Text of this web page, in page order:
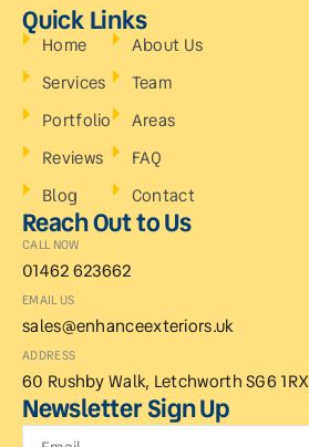
Quick Links
Home
Services
Portfolio
Reviews
Blog
About Us
Team
Areas
FAQ
Contact
Reach Out to Us
CALL NOW
01462 623662
EMAIL US
sales@enhanceexteriors.uk
ADDRESS
60 Rushby Walk, Letchworth SG6 1RX
Newsletter Sign Up